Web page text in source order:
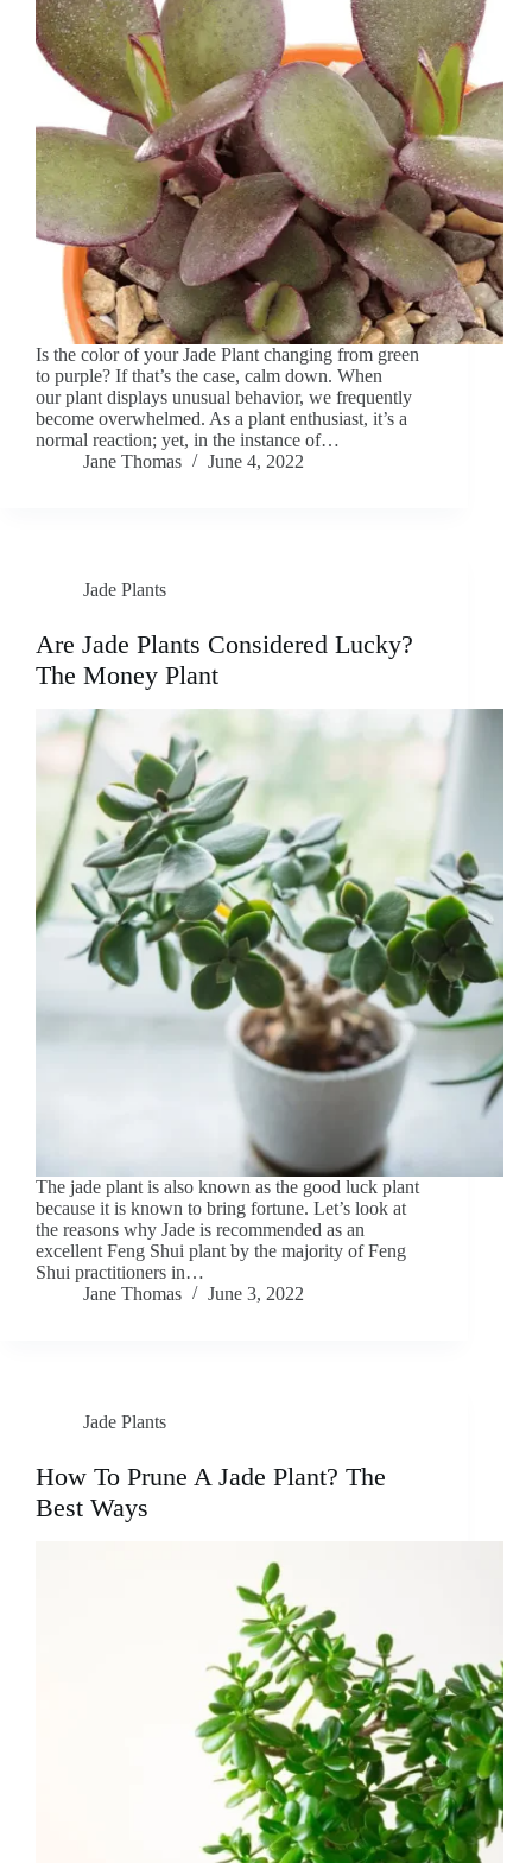
Is the color of your Jade Plant changing from green
to purple? If that’s the case, calm down. When
our plant displays unusual behavior, we frequently
become overwhelmed. As a plant enthusiast, it’s a
normal reaction; yet, in the instance of…
Jane Thomas
June 4, 2022
Jade Plants
Are Jade Plants Considered Lucky?
The Money Plant
The jade plant is also known as the good luck plant
because it is known to bring fortune. Let’s look at
the reasons why Jade is recommended as an
excellent Feng Shui plant by the majority of Feng
Shui practitioners in…
Jane Thomas
June 3, 2022
Jade Plants
How To Prune A Jade Plant? The
Best Ways